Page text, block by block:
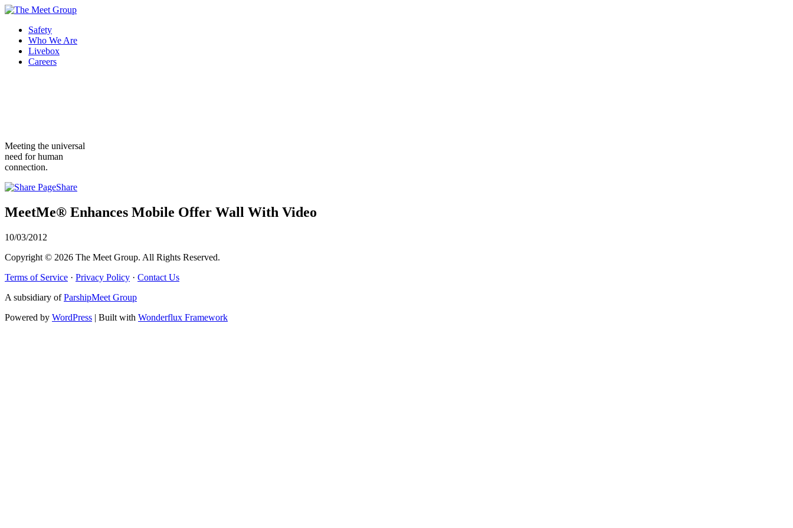
Safety
Who We Are
Livebox
Careers
Meeting the universal
need for human
connection.
Share
MeetMe® Enhances Mobile Offer Wall With Video
10/03/2012
Copyright © 2026 The Meet Group. All Rights Reserved.
Terms of Service · Privacy Policy · Contact Us
A subsidiary ofParshipMeet Group
Powered by WordPress | Built with Wonderflux Framework